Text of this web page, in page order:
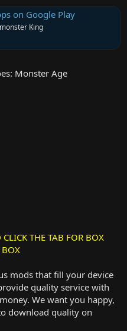
on Google Play
King
Monster Age
THE TAB FOR BOX
mods that fill your device
quality service with
We want you happy,
download quality on